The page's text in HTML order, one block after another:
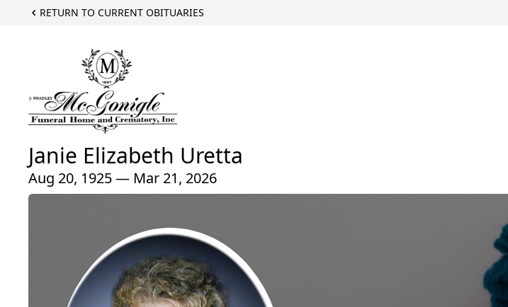
RETURN TO CURRENT OBITUARIES
Janie Elizabeth Uretta
Aug 20, 1925 — Mar 21, 2026